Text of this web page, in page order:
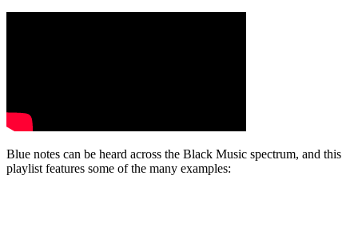
Blue notes can be heard across the Black Music spectrum, and this
playlist features some of the many examples: